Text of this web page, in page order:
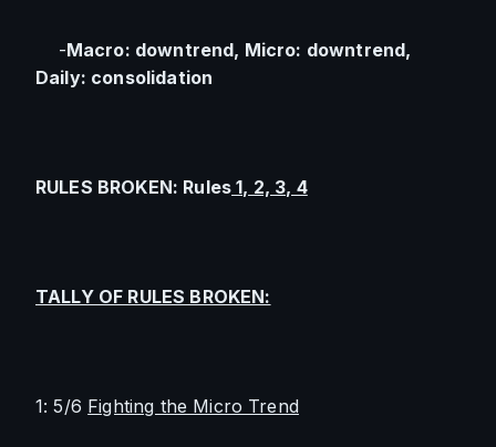
-Macro: downtrend, Micro: downtrend,
Daily: consolidation
RULES BROKEN: Rules 1, 2, 3, 4
TALLY OF RULES BROKEN:
1: 5/6 Fighting the Micro Trend